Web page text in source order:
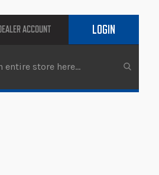
ACCOUNT LOGIN